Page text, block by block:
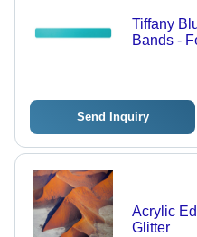
Tiffany
Bands -
Send Inquiry
Acrylic
Glitter